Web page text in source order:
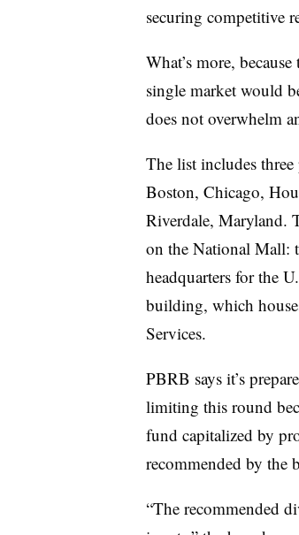
securing competitive
What’s more,
single market would
does not overwhelm
The list includes
Boston, Chicago,
Riverdale, Maryland.
on the National Mall:
headquarters for the
building, which
Services.
PBRB says it’s
limiting this round
fund capitalized by
recommended by the
“The recommended